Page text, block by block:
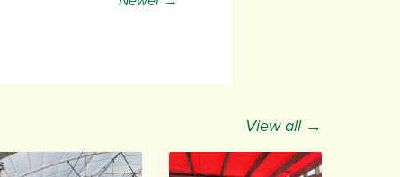
View all →